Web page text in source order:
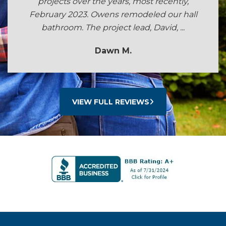
February 2023. Owens remodeled our hall
bathroom. The project lead, David, ...
Dawn M.
VIEW FULL REVIEWS